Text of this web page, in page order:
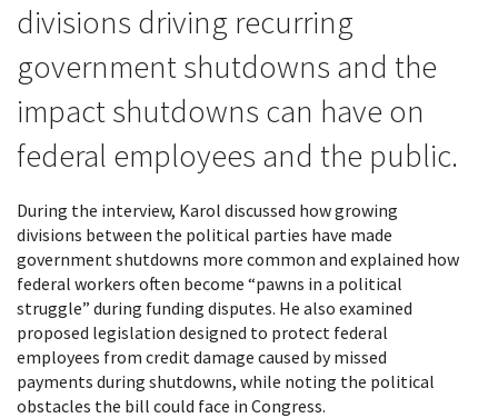
divisions driving recurring
government shutdowns and the
impact shutdowns can have on
federal employees and the public.
During the interview, Karol discussed how growing
divisions between the political parties have made
government shutdowns more common and explained how
federal workers often become “pawns in a political
struggle” during funding disputes. He also examined
proposed legislation designed to protect federal
employees from credit damage caused by missed
payments during shutdowns, while noting the political
obstacles the bill could face in Congress.